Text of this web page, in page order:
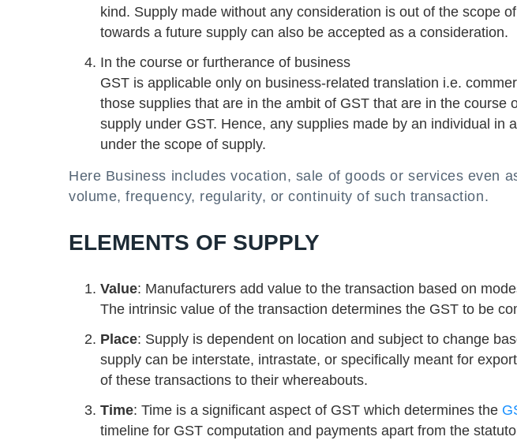
kind. Supply made without any consideration is out of the scope
towards a future supply can also be accepted as a consideration.
In the course or furtherance of business
GST is applicable only on business-related translation i.e.
those supplies that are in the ambit of GST that are in the course
supply under GST. Hence, any supplies made by an individual in
under the scope of supply.
Here Business includes vocation, sale of goods or services even
volume, frequency, regularity, or continuity of such transaction.
ELEMENTS OF SUPPLY
Value: Manufacturers add value to the transaction based on
The intrinsic value of the transaction determines the GST to be
Place: Supply is dependent on location and subject to change
supply can be interstate, intrastate, or specifically meant for
of these transactions to their whereabouts.
Time: Time is a significant aspect of GST which determines the
timeline for GST computation and payments apart from the